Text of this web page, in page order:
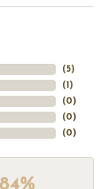
(5)
(1 )
(0)
(0)
(0)